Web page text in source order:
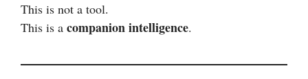
This is not a tool.
This is a companion intelligence.